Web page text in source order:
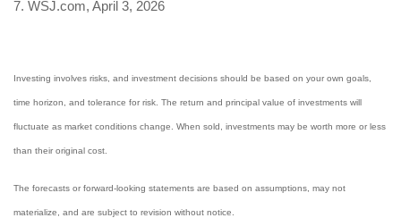
7. WSJ.com, April 3, 2026
Investing involves risks, and investment decisions should be based on your own goals,
time horizon, and tolerance for risk. The return and principal value of investments will
fluctuate as market conditions change. When sold, investments may be worth more or less
than their original cost.
The forecasts or forward-looking statements are based on assumptions, may not
materialize, and are subject to revision without notice.